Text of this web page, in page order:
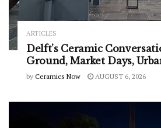
ARTICLES
Delft’s Ceramic
Ground, Market Days,
by Ceramics Now AUGUST 6, 2026